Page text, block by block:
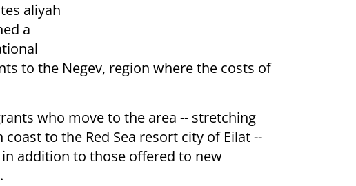
aliyah
a
to the Negev, region where the costs of
who move to the area -- stretching
to the Red Sea resort city of Eilat --
addition to those offered to new